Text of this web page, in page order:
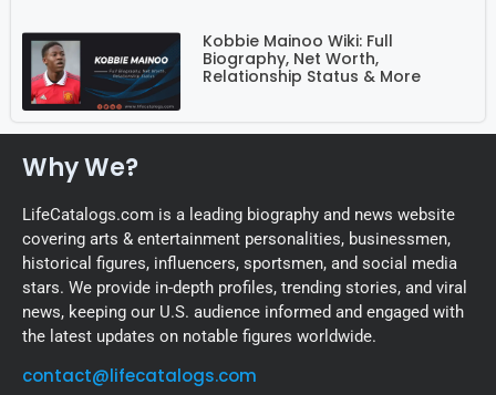
Kobbie Mainoo Wiki: Full
Biography, Net Worth,
Relationship Status & More
Why We?
LifeCatalogs.com is a leading biography and news website
covering arts & entertainment personalities, businessmen,
historical figures, influencers, sportsmen, and social media
stars. We provide in-depth profiles, trending stories, and viral
news, keeping our U.S. audience informed and engaged with
the latest updates on notable figures worldwide.
contact@lifecatalogs.com